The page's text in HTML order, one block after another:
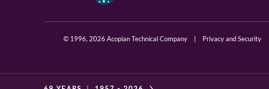
© 1996, 2026 Acopian Technical Company Privacy and Security